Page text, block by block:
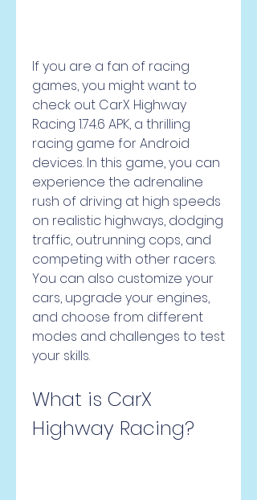
If you are a fan of racing
games, you might want to
check out CarX Highway
Racing 1.74.6 APK, a thrilling
racing game for Android
devices. In this game, you can
experience the adrenaline
rush of driving at high speeds
on realistic highways, dodging
traffic, outrunning cops, and
competing with other racers.
You can also customize your
cars, upgrade your engines,
and choose from different
modes and challenges to test
your skills.
What is CarX
Highway Racing?